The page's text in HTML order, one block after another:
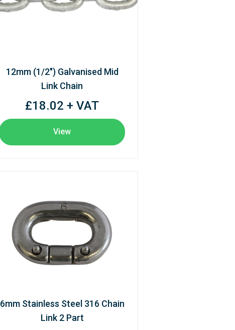
12mm (1/2") Galvanised Mid
Link Chain
£18.02 + VAT
View
6mm Stainless Steel 316 Chain
Link 2 Part